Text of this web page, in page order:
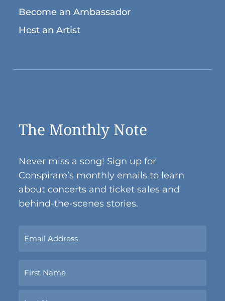
Become an Ambassador
Host an Artist
The Monthly Note
Never miss a song! Sign up for
Conspirare’s monthly emails to learn
about concerts and ticket sales and
behind-the-scenes stories.
Up
With